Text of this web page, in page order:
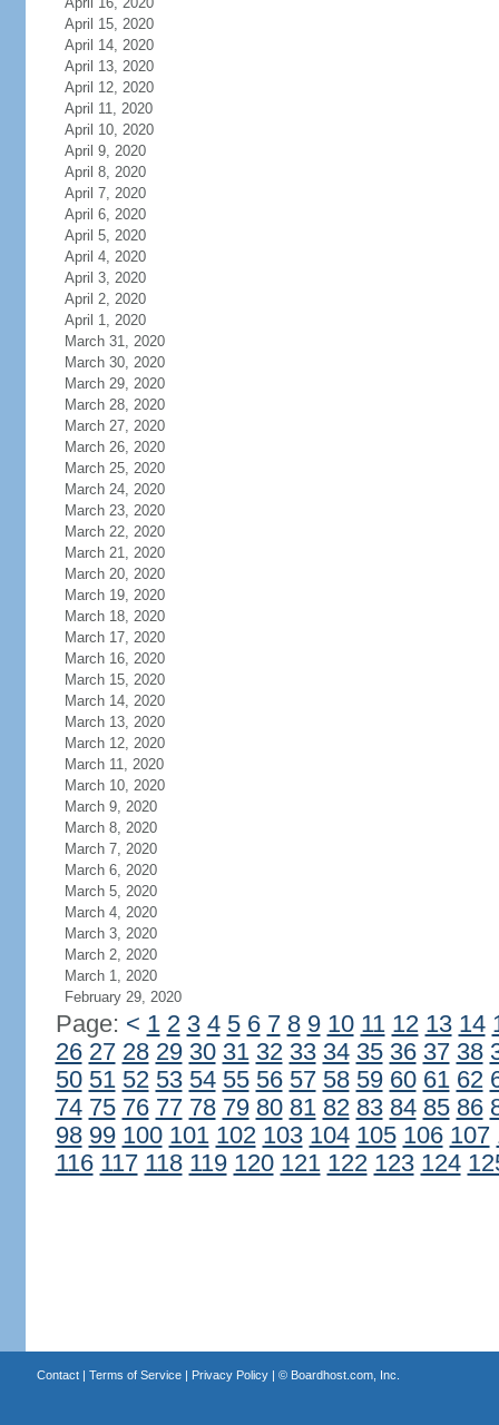
April 15, 2020
April 14, 2020
April 13, 2020
April 12, 2020
April 11, 2020
April 10, 2020
April 9, 2020
April 8, 2020
April 7, 2020
April 6, 2020
April 5, 2020
April 4, 2020
April 3, 2020
April 2, 2020
April 1, 2020
March 31, 2020
March 30, 2020
March 29, 2020
March 28, 2020
March 27, 2020
March 26, 2020
March 25, 2020
March 24, 2020
March 23, 2020
March 22, 2020
March 21, 2020
March 20, 2020
March 19, 2020
March 18, 2020
March 17, 2020
March 16, 2020
March 15, 2020
March 14, 2020
March 13, 2020
March 12, 2020
March 11, 2020
March 10, 2020
March 9, 2020
March 8, 2020
March 7, 2020
March 6, 2020
March 5, 2020
March 4, 2020
March 3, 2020
March 2, 2020
March 1, 2020
February 29, 2020
Page: < 1 2 3 4 5 6 7 8 9 10 11 12 13 14
26 27 28 29 30 31 32 33 34 35 36 37 38
50 51 52 53 54 55 56 57 58 59 60 61 62
74 75 76 77 78 79 80 81 82 83 84 85 86
98 99 100 101 102 103 104 105 106 107
116 117 118 119 120 121 122 123 124
Contact| Terms of Service| Privacy Policy| © Boardhost.com, Inc.